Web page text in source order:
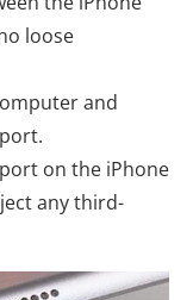
loose
and
on the iPhone
any third-